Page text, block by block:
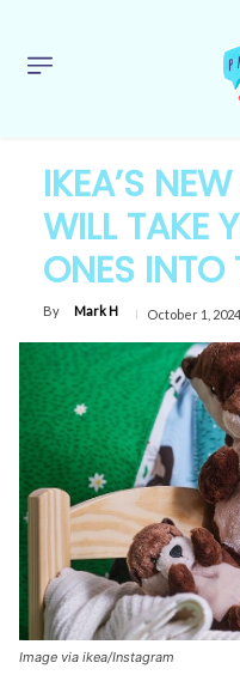
IKEA’S
WILL TAKE
ONES
By Mark H October 1, 2024
Image via ikea/Instagram